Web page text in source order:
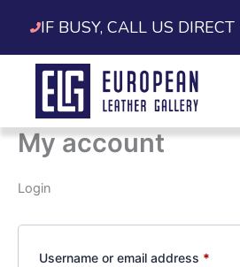
content
IF BUSY, CALL US DIRECT
My account
Login
Username or email address *